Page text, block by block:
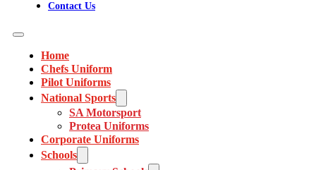
Contact Us
Home
Chefs Uniform
Pilot Uniforms
National Sports
SA Motorsport
Protea Uniforms
Corporate Uniforms
Schools